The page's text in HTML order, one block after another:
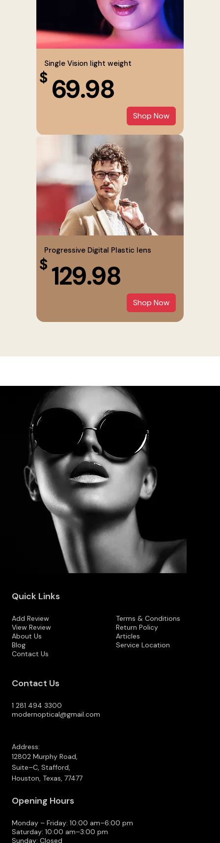
Single Vision light weight
$ 69.98
Shop Now
Progressive Digital Plastic lens
$ 129.98
Shop Now
Quick Links
Add Review
View Review
About Us
Blog
Contact Us
Terms & Conditions
Return Policy
Articles
Service Location
Contact Us
1 281 494 3300
modernoptical@gmail.com
Address:
12802 Murphy Road,
Suite–C, Stafford,
Houston, Texas, 77477
Opening Hours
Monday – Friday: 10:00 am–6:00 pm
Saturday: 10:00 am–3:00 pm
Sunday: Closed